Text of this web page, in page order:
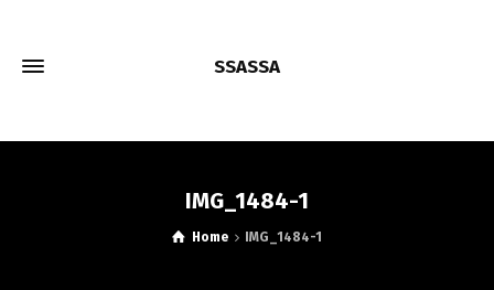
SSASSA
IMG_1484-1
Home IMG_1484-1